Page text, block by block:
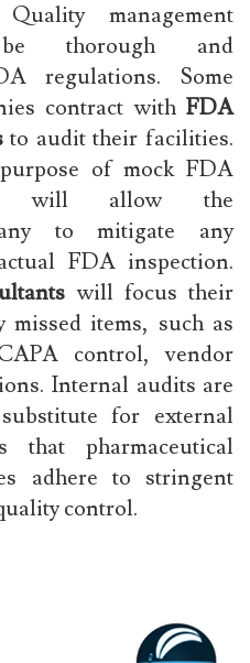
management
thorough and
regulations. Some
contract with FDA
to audit their facilities.
of mock FDA
will allow the
to mitigate any
FDA inspection.
will focus their
items, such as
control, vendor
Internal audits are
for external
that pharmaceutical
adhere to stringent
control.